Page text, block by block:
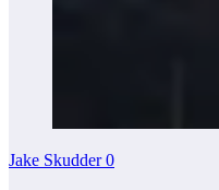
Jake Skudder0